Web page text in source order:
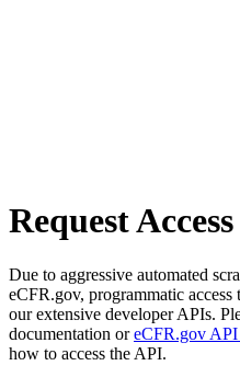
Request Access
Due to aggressive automated
eCFR.gov, programmatic access
our extensive developer APIs.
documentation oreCFR.gov API
how to access the API.